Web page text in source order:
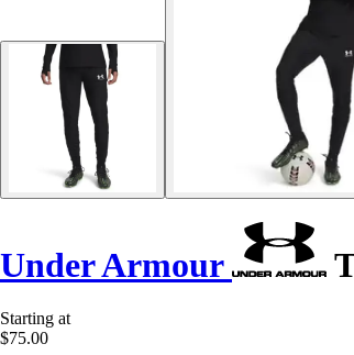
Under Armour
Starting at
$75.00